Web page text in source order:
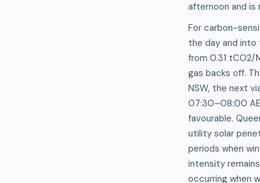
afternoon and is
For carbon-
the day and
from 0.31 tCO2/
gas backs off.
NSW, the next
07:30–08:00
favourable.
utility solar
periods when
intensity
occurring when